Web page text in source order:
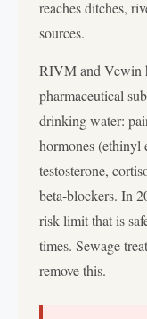
reaches ditches,
sources.
RIVM and Vewin
pharmaceutical
drinking water:
hormones (ethinyl
testosterone,
beta-blockers. In
risk limit that is
times. Sewage
remove this.